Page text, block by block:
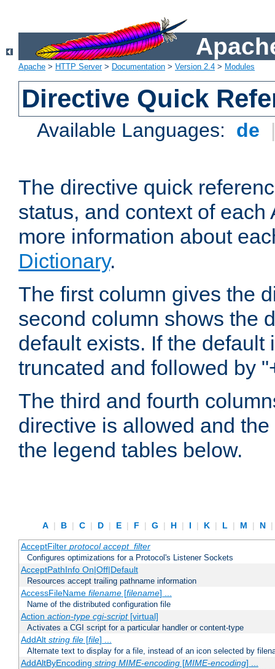
Apache > HTTP Server> Documentation > Version 2.4 > Modules
Directive Quick
Available Languages: de
The directive quick
status, and context of
more information about
Dictionary.
The first column gives the
second column shows the
default exists. If the
truncated and followed by
The third and fourth
directive is allowed and
the legend tables below.
A | B | C | D | E | F | G | H | I | K | L | M | N |
AcceptFilter protocol accept_filter
Configures optimizations for a Protocol's Listener Sockets
AcceptPathInfo On|Off|Default
Resources accept trailing pathname information
AccessFileName filename[filename] ...
Name of the distributed configuration file
Action action-type cgi-script[virtual]
Activates a CGI script for a particular handler or content-type
AddAlt string file[file] ...
Alternate text to display for a file, instead of an icon selected by
AddAltByEncoding string MIME-encoding[MIME-encoding] ...